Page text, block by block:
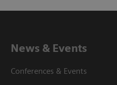
News & Events
Conferences & Events